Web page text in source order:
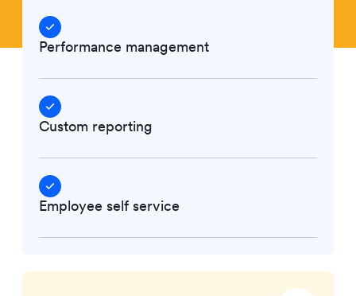
Performance management
Custom reporting
Employee self service